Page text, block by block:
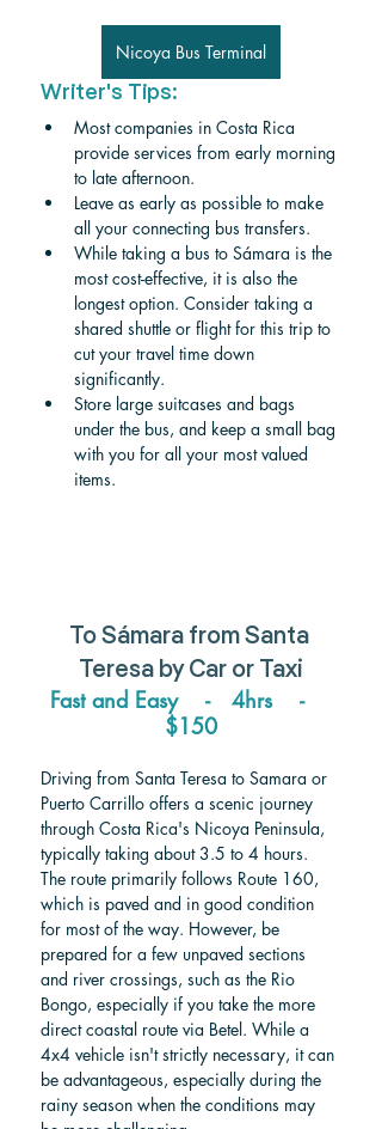
Nicoya Bus Terminal
Writer's Tips:
Most companies in Costa Rica
provide services from early morning
to late afternoon.
Leave as early as possible to make
all your connecting bus transfers.
While taking a bus to Sámara is the
most cost-effective, it is also the
longest option. Consider taking a
shared shuttle or flight for this trip to
cut your travel time down
significantly.
Store large suitcases and bags
under the bus, and keep a small bag
with you for all your most valued
items.
To Sámara from Santa
Teresa by Car or Taxi
Fast and Easy    -   4hrs    -
$150
Driving from Santa Teresa to Samara or
Puerto Carrillo offers a scenic journey
through Costa Rica's Nicoya Peninsula,
typically taking about 3.5 to 4 hours.
The route primarily follows Route 160,
which is paved and in good condition
for most of the way. However, be
prepared for a few unpaved sections
and river crossings, such as the Rio
Bongo, especially if you take the more
direct coastal route via Betel. While a
4x4 vehicle isn't strictly necessary, it can
be advantageous, especially during the
rainy season when the conditions may